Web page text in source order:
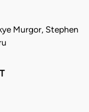
Murgor, Stephen